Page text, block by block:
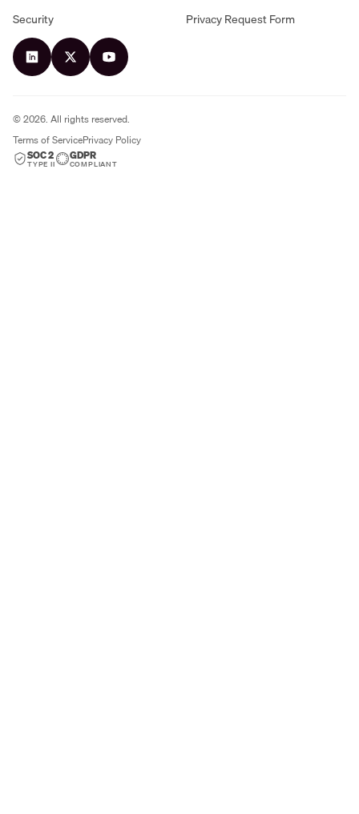
Security
Privacy Request Form
©2026. All rights reserved.
Terms of ServicePrivacy Policy
SOC 2
TYPE II
GDPR
COMPLIANT